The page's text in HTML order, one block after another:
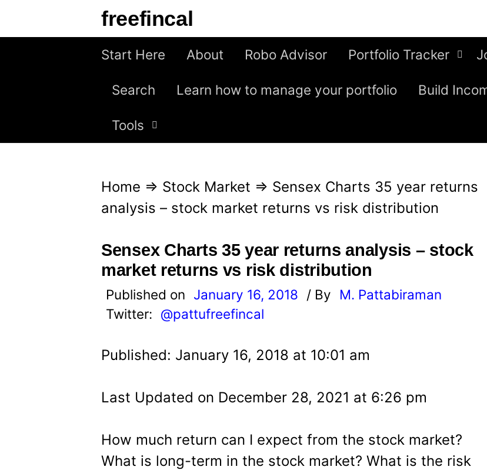
freefincal
Start Here About Robo Advisor Portfolio Tracker
Search Learn how to manage your portfolio Build
Tools
Home ⇒ Stock Market ⇒ Sensex Charts 35 year returns
analysis – stock market returns vs risk distribution
Sensex Charts 35 year returns analysis – stock
market returns vs risk distribution
Published on January 16, 2018 / By
M. Pattabiraman
Twitter: @pattufreefincal
Published: January 16, 2018 at 10:01 am
Last Updated on December 28, 2021 at 6:26 pm
How much return can I expect from the stock market?
What is long-term in the stock market? What is the risk